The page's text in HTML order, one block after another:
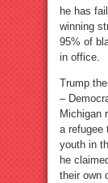
he has
winning
95% of
in office.
Trump
–
Michigan
a refugee
youth in
he
their own